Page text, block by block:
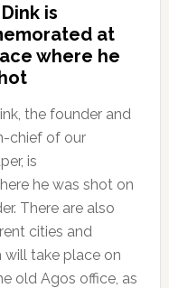
is
at
where he
the founder and
chief of our
is
he was shot on
There are also
cities and
take place on
old Agos office, as